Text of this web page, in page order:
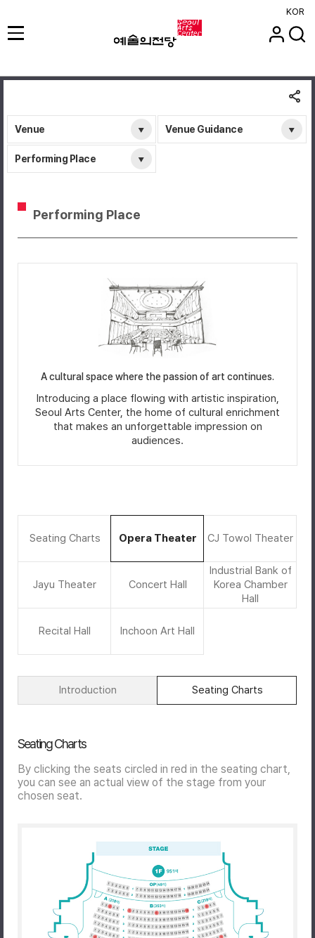
KOR
Venue Venue Guidance
Performing Place
Performing Place
A cultural space where the passion of art continues.
Introducing a place flowing with artistic inspiration,
Seoul Arts Center, the home of cultural enrichment
that makes an unforgettable impression on
audiences.
Seating Charts Opera Theater CJ Towol Theater
Jayu Theater Concert Hall
Industrial Bank of
Korea Chamber
Hall
Recital Hall Inchoon Art Hall
Introduction Seating Charts
Seating Charts
By clicking the seats circled in red in the seating chart,
you can see an actual view of the stage from your
chosen seat.